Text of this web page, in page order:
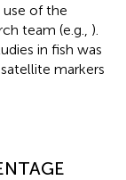
use of the
team (e.g., ).
in fish was
markers